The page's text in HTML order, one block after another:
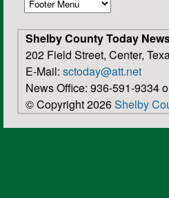
Shelby County Today
202 Field Street, Center,
E-Mail: sctoday@att.net
News Office: 936-591-9334
© Copyright 2026Shelby